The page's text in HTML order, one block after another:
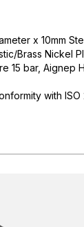
x 10mm
Brass Nickel
15 bar, Aignep
with